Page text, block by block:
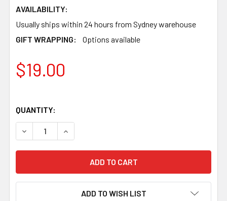
AVAILABILITY:
Usually ships within 24 hours from Sydney warehouse
GIFT WRAPPING:
Options available
$19.00
QUANTITY:
DECREASE QUANTITY OF OLIVE WOOD HANDLE BLOCK
INCREASE QUANTITY OF OLIVE WOOD
ADD TO WISH LIST